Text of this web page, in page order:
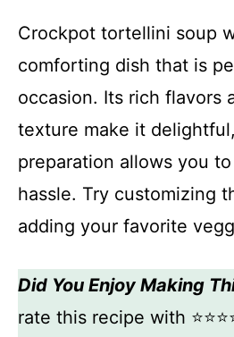
Crockpot tortellini soup
comforting dish that is
occasion. Its rich flavors
texture make it
preparation allows you
hassle. Try customizing
adding your favorite
Did You Enjoy Making
rate this recipe with